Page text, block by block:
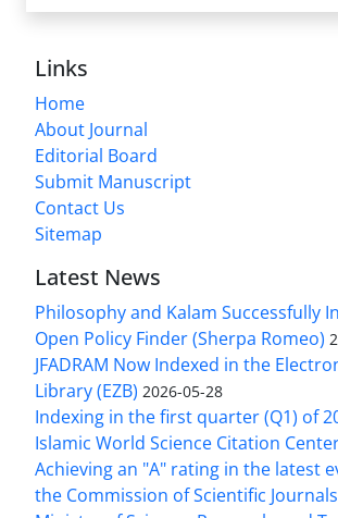
Links
Home
About Journal
Editorial Board
Submit Manuscript
Contact Us
Sitemap
Latest News
Philosophy and Kalam Successfully
Open Policy Finder (Sherpa Romeo)
JFADRAM Now Indexed in the
Library (EZB) 2026-05-28
Indexing in the first quarter (Q1) of
Islamic World Science Citation
Achieving an "A" rating in the latest
the Commission of Scientific